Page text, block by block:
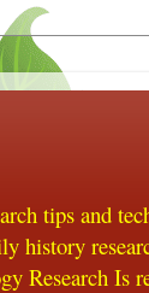
tips and
history
Research Is